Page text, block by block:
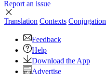
Report an issue
Translation Contexts Conjugation
Feedback
Help
Download the App
Advertise